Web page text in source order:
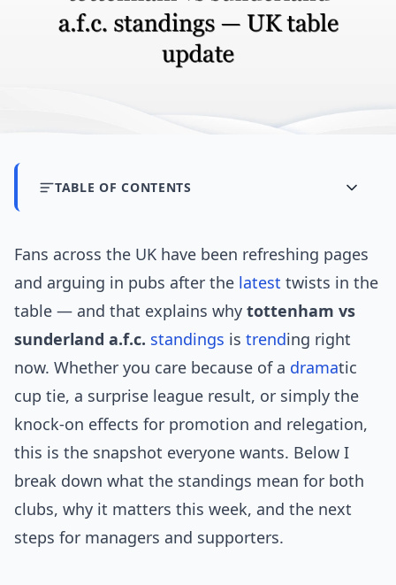
TABLE OF CONTENTS
Fans across the UK have been refreshing pages
and arguing in pubs after the latest twists in the
table — and that explains why tottenham vs
sunderland a.f.c. standings is trending right
now. Whether you care because of a dramatic
cup tie, a surprise league result, or simply the
knock-on effects for promotion and relegation,
this is the snapshot everyone wants. Below I
break down what the standings mean for both
clubs, why it matters this week, and the next
steps for managers and supporters.